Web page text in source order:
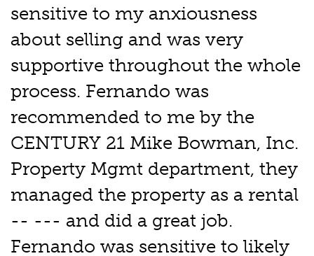
sensitive to my anxiousness
about selling and was very
supportive throughout the whole
process. Fernando was
recommended to me by the
CENTURY 21 Mike Bowman, Inc.
Property Mgmt department, they
managed the property as a rental
-- --- and did a great job.
Fernando was sensitive to likely